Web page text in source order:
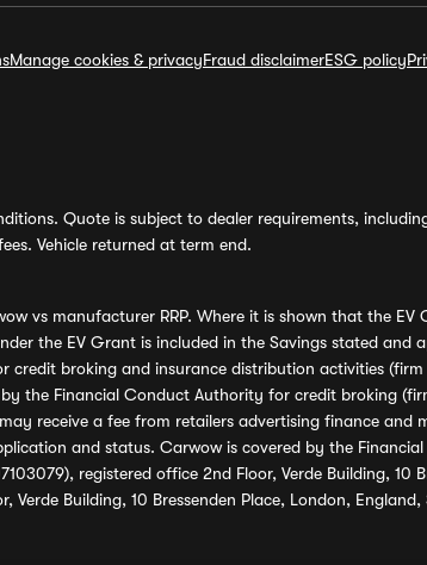
Manage cookies & privacyFraud disclaimerESG policy
Quote is subject to dealer requirements,
Vehicle returned at term end.
vs manufacturer RRP. Where it is shown that the
the EV Grant is included in the Savings stated
broking and insurance distribution activities
the Financial Conduct Authority for credit broking
receive a fee from retailers advertising finance
and status. Carwow is covered by the Financial
registered office 2nd Floor, Verde Building, 10
Building, 10 Bressenden Place, London,